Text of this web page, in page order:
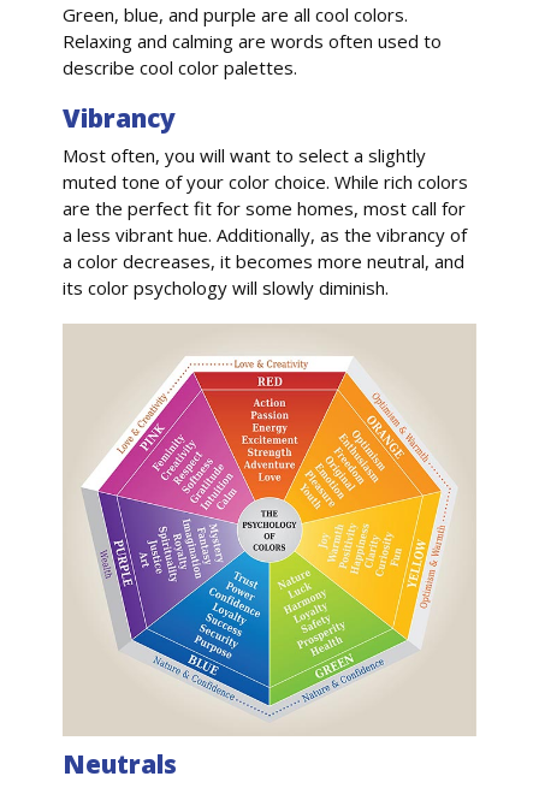
Green, blue, and purple are all cool colors.
Relaxing and calming are words often used to
describe cool color palettes.
Vibrancy
Most often, you will want to select a slightly
muted tone of your color choice. While rich colors
are the perfect fit for some homes, most call for
a less vibrant hue. Additionally, as the vibrancy of
a color decreases, it becomes more neutral, and
its color psychology will slowly diminish.
Neutrals